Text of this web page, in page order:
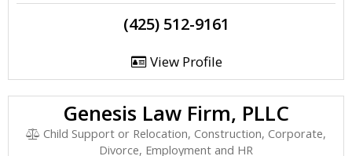
(425) 512-9161
View Profile
Genesis Law Firm, PLLC
Child Support or Relocation, Construction, Corporate,
Divorce, Employment and HR